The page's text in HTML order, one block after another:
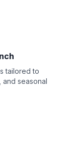
tailored to
seasonal